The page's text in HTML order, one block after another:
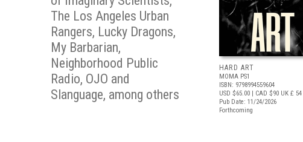
The Los Angeles Urban
Rangers, Lucky Dragons,
My Barbarian,
Neighborhood Public
Radio, OJO and
Slanguage, among others
HARD ART
MOMA PS1
ISBN: 9798994559604
USD $65.00 | CAD $90 UK £ 54
Pub Date: 11/24/2026
Forthcoming